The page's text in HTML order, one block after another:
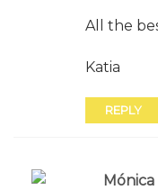
All the
Katia
REPLY
Mónica